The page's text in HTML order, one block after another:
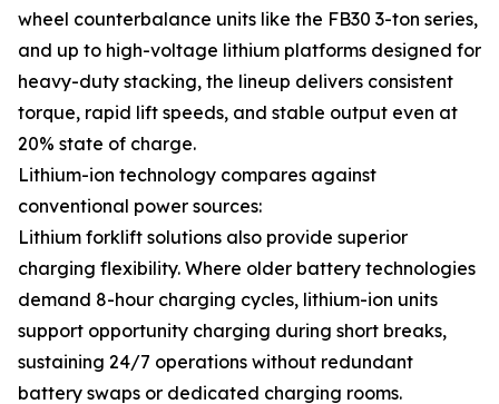
wheel counterbalance units like the FB30 3-ton series,
and up to high-voltage lithium platforms designed for
heavy-duty stacking, the lineup delivers consistent
torque, rapid lift speeds, and stable output even at
20% state of charge.
Lithium-ion technology compares against
conventional power sources:
Lithium forklift solutions also provide superior
charging flexibility. Where older battery technologies
demand 8-hour charging cycles, lithium-ion units
support opportunity charging during short breaks,
sustaining 24/7 operations without redundant
battery swaps or dedicated charging rooms.